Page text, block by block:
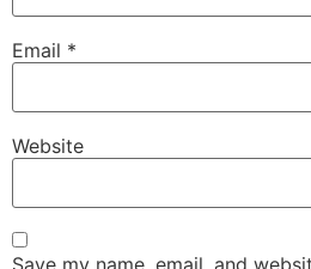
Email *
Website
Save my name, email, and